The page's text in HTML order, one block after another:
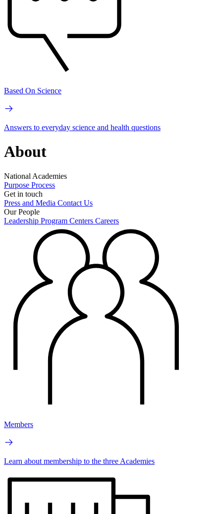
Based On Science
Answers to everyday science and health questions
About
National Academies
Purpose Process
Get in touch
Press and Media Contact Us
Our People
Leadership Program Centers Careers
Members
Learn about membership to the three Academies